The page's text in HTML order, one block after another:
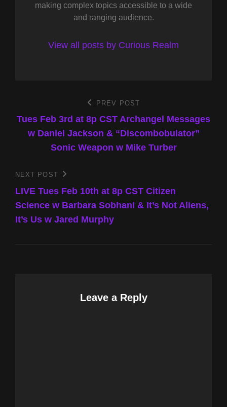
making complex topics accessible to a wide
and ranging audience.
View all posts by Curious Realm
navigation
Post
PREV POST
Tues Feb 3rd at 8p CST Archangel Messages
w Daniel Jackson & “Discombobulator”
Sonic Weapon w Mike Turber
Next
Post
NEXT POST
LIVE Tues Feb 10th at 8p CST Citizen
Science w Barbara Sobhani & It’s Not Aliens,
It’s Us w Jared Murphy
Leave a Reply